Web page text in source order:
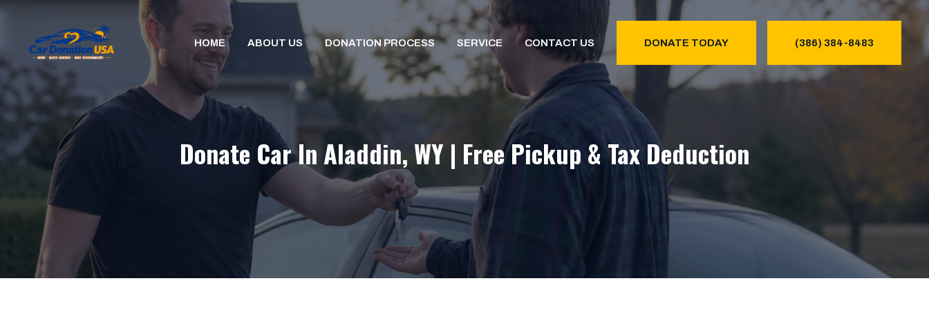
Skip
content
HOME ABOUT US DONATION PROCESS SERVICE CONTACT US DONATE TODAY (386) 384-8483
Donate Car In Aladdin, WY | Free Pickup & Tax Deduction